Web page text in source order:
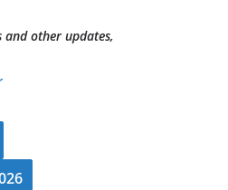
other updates,